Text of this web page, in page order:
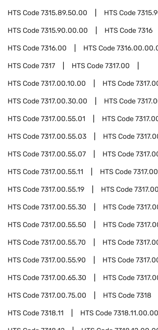
HTS Code7315.89.50.00 HTS Code
HTS Code7315.90.00.00 HTS Code7316
HTS Code7316.00 HTS Code
HTS Code7317 HTS Code7317.00
HTS Code7317.00.10.00 HTS Code
HTS Code7317.00.30.00 HTS Code
HTS Code7317.00.55.01 HTS Code
HTS Code7317.00.55.03 HTS Code
HTS Code7317.00.55.07 HTS Code
HTS Code7317.00.55.11 HTS Code
HTS Code7317.00.55.19 HTS Code
HTS Code7317.00.55.30 HTS Code
HTS Code7317.00.55.50 HTS Code
HTS Code7317.00.55.70 HTS Code
HTS Code7317.00.55.90 HTS Code
HTS Code7317.00.65.30 HTS Code
HTS Code7317.00.75.00 HTS Code7318
HTS Code7318.11 HTS Code7318.11.00.00